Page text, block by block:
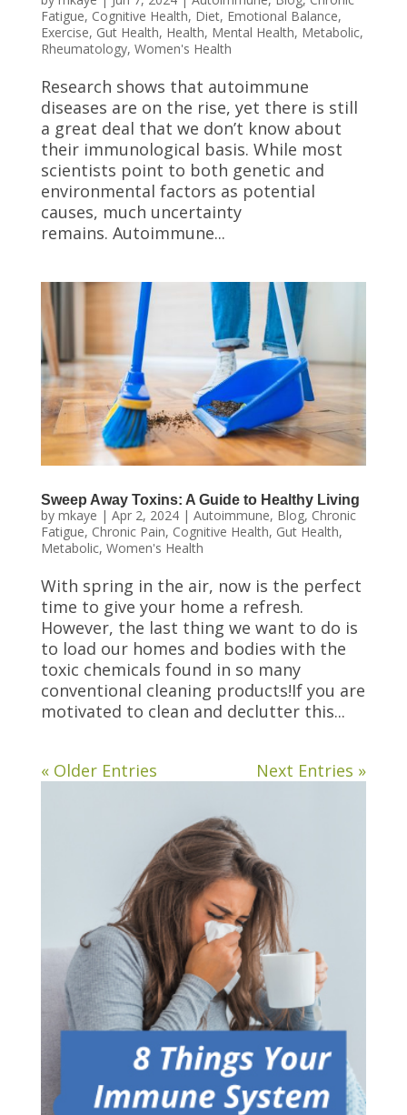
Fatigue, Cognitive Health, Diet, Emotional Balance,
Exercise, Gut Health, Health, Mental Health, Metabolic,
Rheumatology, Women's Health
Research shows that autoimmune
diseases are on the rise, yet there is still
a great deal that we don’t know about
their immunological basis. While most
scientists point to both genetic and
environmental factors as potential
causes, much uncertainty
remains. Autoimmune...
Sweep Away Toxins: A Guide to Healthy Living
by mkaye | Apr 2, 2024| Autoimmune, Blog, Chronic
Fatigue, Chronic Pain, Cognitive Health, Gut Health,
Metabolic, Women's Health
With spring in the air, now is the perfect
time to give your home a refresh.
However, the last thing we want to do is
to load our homes and bodies with the
toxic chemicals found in so many
conventional cleaning products!If you are
motivated to clean and declutter this...
« Older Entries Next Entries »